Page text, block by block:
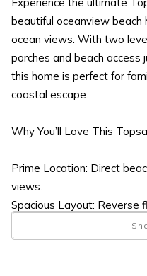
beautiful oceanview
ocean views. With two
porches and beach access
this home is perfect for
coastal escape.
Why You’ll Love This
Prime Location: Direct
views.
Spacious Layout: Reverse
living and plenty of room for
Outdoor Amenities: